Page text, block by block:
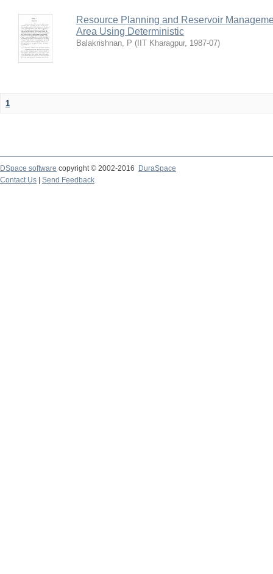
Resource Planning and Reservoir
Area Using Deterministic
Balakrishnan, P ( IIT Kharagpur, 1987-07)
1
DSpace software copyright © 2002-2016
DuraSpace
Contact Us
Send Feedback